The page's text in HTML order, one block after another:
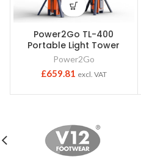
Power2Go TL-400
Portable Light Tower
Power2Go
£659.81 excl. VAT